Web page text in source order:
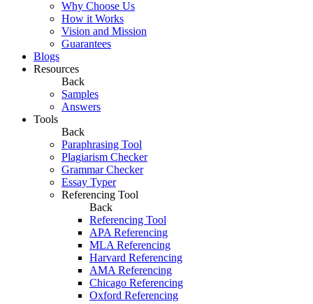
Why Choose Us
How it Works
Vision and Mission
Guarantees
Blogs
Resources
Back
Samples
Answers
Tools
Back
Paraphrasing Tool
Plagiarism Checker
Grammar Checker
Essay Typer
Referencing Tool
Back
Referencing Tool
APA Referencing
MLA Referencing
Harvard Referencing
AMA Referencing
Chicago Referencing
Oxford Referencing